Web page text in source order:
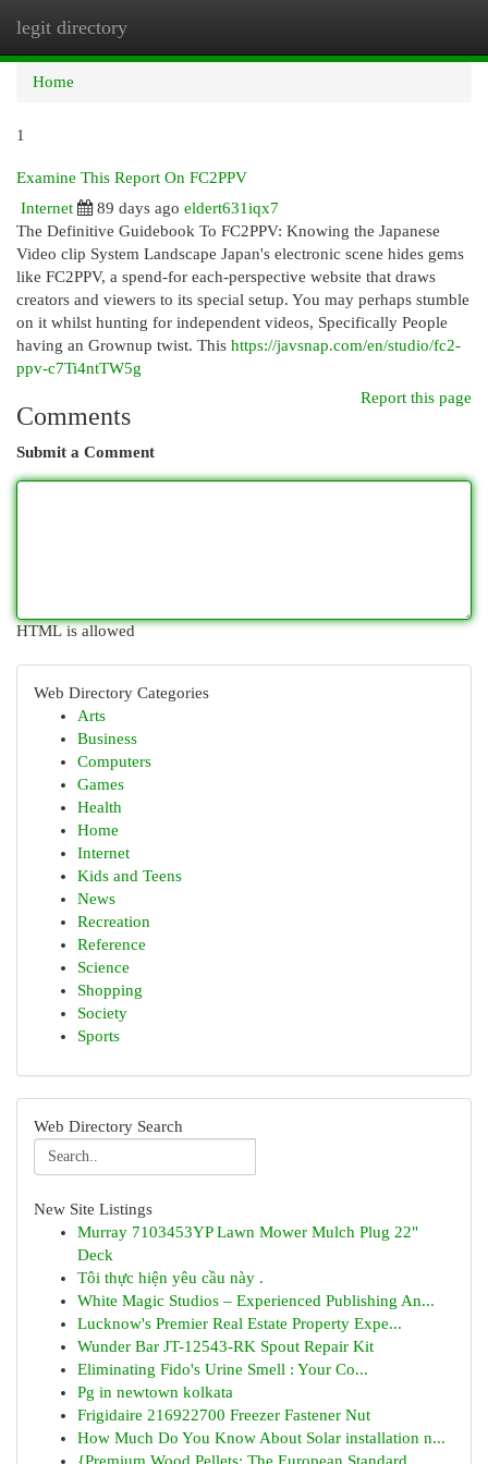
legit directory
Home
1
Examine This Report On FC2PPV
Internet
89 days ago eldert631iqx7
The Definitive Guidebook To FC2PPV: Knowing the Japanese
Video clip System Landscape Japan's electronic scene hides gems
like FC2PPV, a spend-for each-perspective website that draws
creators and viewers to its special setup. You may perhaps stumble
on it whilst hunting for independent videos, Specifically People
having an Grownup twist. This https://javsnap.com/en/studio/fc2-
ppv-c7Ti4ntTW5g
Report this page
Comments
Submit a Comment
HTML is allowed
Web Directory Categories
Arts
Business
Computers
Games
Health
Home
Internet
Kids and Teens
News
Recreation
Reference
Science
Shopping
Society
Sports
Web Directory Search
New Site Listings
Murray 7103453YP Lawn Mower Mulch Plug 22"
Deck
Tôi thực hiện yêu cầu này .
White Magic Studios – Experienced Publishing An...
Lucknow's Premier Real Estate Property Expe...
Wunder Bar JT-12543-RK Spout Repair Kit
Eliminating Fido's Urine Smell : Your Co...
Pg in newtown kolkata
Frigidaire 216922700 Freezer Fastener Nut
How Much Do You Know About Solar installation n...